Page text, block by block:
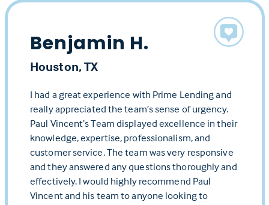
Benjamin H.
Houston, TX
I had a great experience with Prime Lending and
really appreciated the team’s sense of urgency.
Paul Vincent’s Team displayed excellence in their
knowledge, expertise, professionalism, and
customer service. The team was very responsive
and they answered any questions thoroughly and
effectively. I would highly recommend Paul
Vincent and his team to anyone looking to